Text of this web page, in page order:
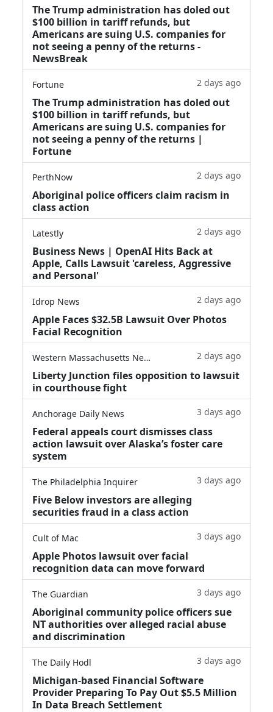
The Trump administration has doled out
$100 billion in tariff refunds, but
Americans are suing U.S. companies for
not seeing a penny of the returns -
NewsBreak
Fortune 2 days ago
The Trump administration has doled out
$100 billion in tariff refunds, but
Americans are suing U.S. companies for
not seeing a penny of the returns |
Fortune
PerthNow 2 days ago
Aboriginal police officers claim racism in
class action
Latestly 2 days ago
Business News | OpenAI Hits Back at
Apple, Calls Lawsuit 'careless, Aggressive
and Personal'
Idrop News 2 days ago
Apple Faces $32.5B Lawsuit Over Photos
Facial Recognition
Western Massachusetts News 2 days ago
Liberty Junction files opposition to lawsuit
in courthouse fight
Anchorage Daily News 3 days ago
Federal appeals court dismisses class
action lawsuit over Alaska’s foster care
system
The Philadelphia Inquirer 3 days ago
Five Below investors are alleging
securities fraud in a class action
Cult of Mac 3 days ago
Apple Photos lawsuit over facial
recognition data can move forward
The Guardian 3 days ago
Aboriginal community police officers sue
NT authorities over alleged racial abuse
and discrimination
The Daily Hodl 3 days ago
Michigan-based Financial Software
Provider Preparing To Pay Out $5.5 Million
In Data Breach Settlement